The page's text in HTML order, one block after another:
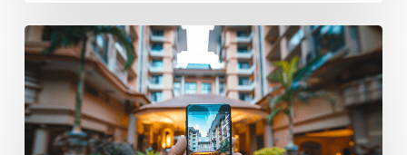
5
quick
tips
and
reminders
to